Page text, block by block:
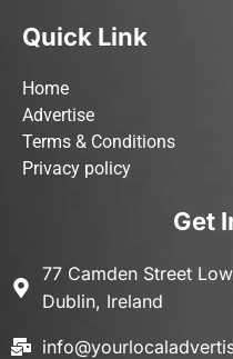
Quick Link
Home
Advertise
Terms & Conditions
Privacy policy
Get
77 Camden Street
Dublin, Ireland